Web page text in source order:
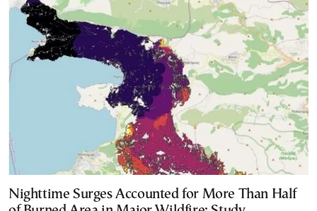
Nighttime Surges Accounted for More Than Half